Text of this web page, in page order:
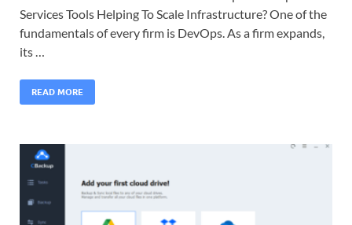
Services Tools Helping To Scale Infrastructure? One of the
fundamentals of every firm is DevOps. As a firm expands,
its …
READ MORE